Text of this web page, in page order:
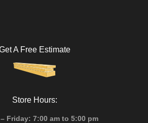
A Free Estimate
Store Hours:
Friday: 7:00 am to 5:00 pm